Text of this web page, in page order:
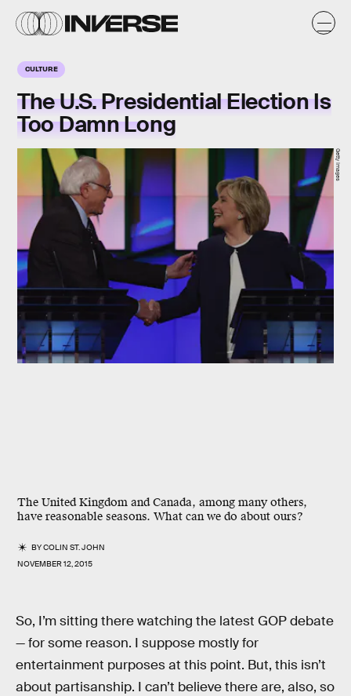
CULTURE
The U.S. Presidential Election Is
Too Damn Long
The United Kingdom and Canada, among many others,
have reasonable seasons. What can we do about ours?
BYCOLIN ST. JOHN
NOVEMBER 12, 2015
Getty Images
So, I’m sitting there watching the latest GOP debate
— for some reason. I suppose mostly for
entertainment purposes at this point. But, this isn’t
about partisanship. I can’t believe there are, also, so